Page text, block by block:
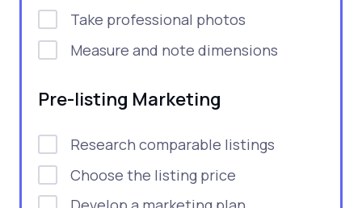
Take professional photos
Measure and note dimensions
Pre-listing Marketing
Research comparable listings
Choose the listing price